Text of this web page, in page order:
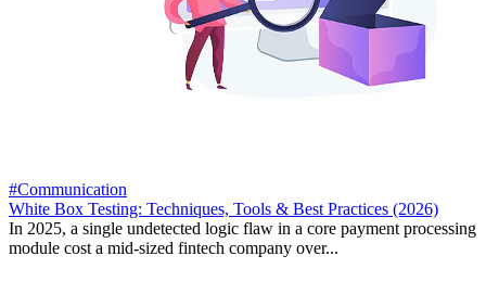
#Communication
White Box Testing: Techniques, Tools & Best Practices (2026)
In 2025, a single undetected logic flaw in a core payment processing
module cost a mid-sized fintech company over...